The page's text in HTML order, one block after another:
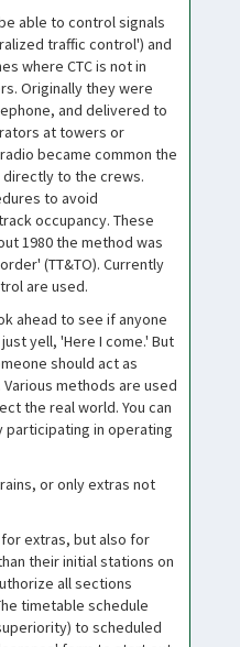
able to control signals
traffic control') and
where CTC is not in
Originally they were
and delivered to
at towers or
became common the
to the crews.
to avoid
occupancy. These
1980 the method was
(TT&TO). Currently
are used.
ahead to see if anyone
yell, 'Here I come.' But
should act as
methods are used
the real world. You can
in operating
or only extras not
extras, but also for
their initial stations on
all sections
timetable schedule
to scheduled